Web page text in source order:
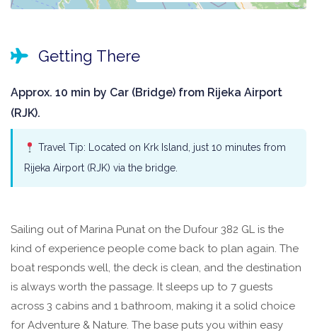
Getting There
Approx. 10 min by Car (Bridge) from Rijeka Airport
(RJK).
Travel Tip: Located on Krk Island, just 10 minutes from
Rijeka Airport (RJK) via the bridge.
Sailing out of Marina Punat on the Dufour 382 GL is the
kind of experience people come back to plan again. The
boat responds well, the deck is clean, and the destination
is always worth the passage. It sleeps up to 7 guests
across 3 cabins and 1 bathroom, making it a solid choice
for Adventure & Nature. The base puts you within easy